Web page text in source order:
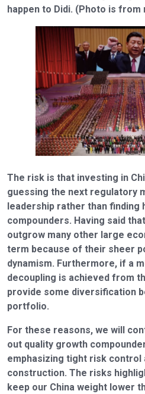
happen to Didi. (Photo is from
The risk is that investing in
guessing the next regulatory
leadership rather than finding
compounders. Having said
outgrow many other large
term because of their sheer
dynamism. Furthermore, if a
decoupling is achieved from
provide some diversification
portfolio.
For these reasons, we will
out quality growth
emphasizing tight risk
construction. The risks
keep our China weight lower